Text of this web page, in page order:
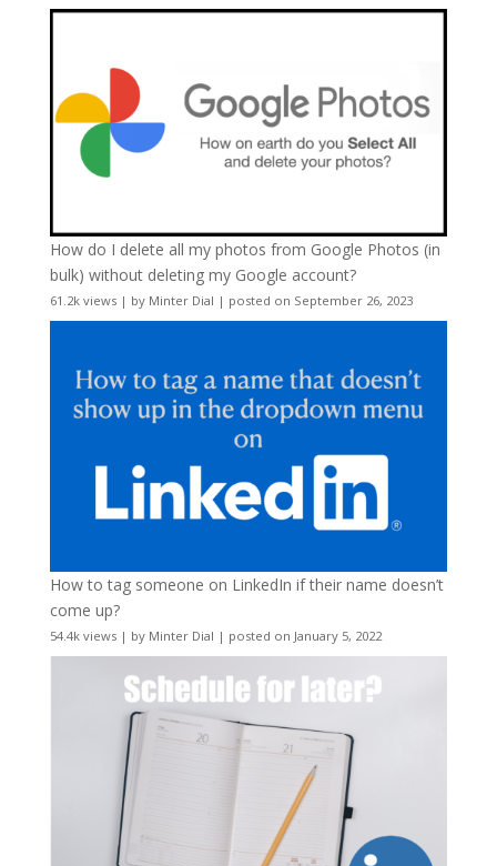
How do I delete all my photos from Google Photos (in
bulk) without deleting my Google account?
61.2k views| by Minter Dial | posted on September 26, 2023
How to tag someone on LinkedIn if their name doesn’t
come up?
54.4k views| by Minter Dial | posted on January 5, 2022